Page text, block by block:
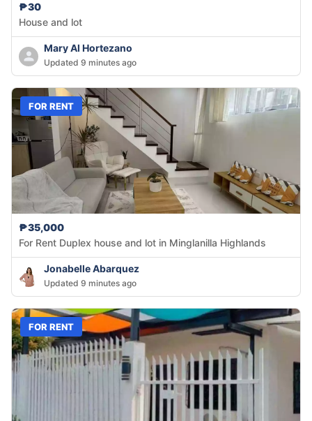
₱30
House and lot
Mary Al Hortezano
Updated 9 minutes ago
FOR RENT
₱35,000
For Rent Duplex house and lot in Minglanilla Highlands
Jonabelle Abarquez
Updated 9 minutes ago
FOR RENT